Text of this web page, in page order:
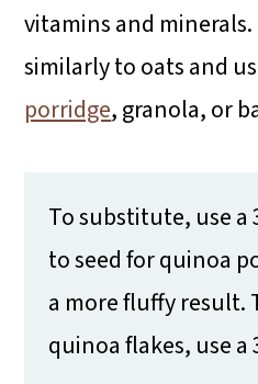
vitamins and
similarly to oats and
porridge, granola, or
To substitute, use a
to seed for quinoa
a more fluffy result.
quinoa flakes, use a